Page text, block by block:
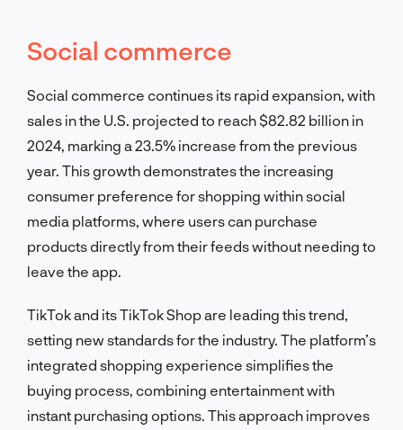
Social commerce
Social commerce continues its rapid expansion, with
sales in the U.S. projected to reach $82.82 billion in
2024, marking a 23.5% increase from the previous
year. This growth demonstrates the increasing
consumer preference for shopping within social
media platforms, where users can purchase
products directly from their feeds without needing to
leave the app.
TikTok and its TikTok Shop are leading this trend,
setting new standards for the industry. The platform’s
integrated shopping experience simplifies the
buying process, combining entertainment with
instant purchasing options. This approach improves